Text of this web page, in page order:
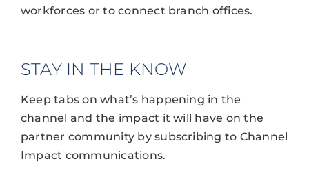
workforces or to connect branch offices.
STAY IN THE KNOW
Keep tabs on what’s happening in the
channel and the impact it will have on the
partner community by subscribing to Channel
Impact communications.